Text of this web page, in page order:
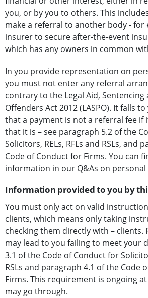
you, or by you to others. This
make a referral to another body - for
insurer to secure after-the-event
which has any owners in common
In you provide representation on
you must not enter any referral
contrary to the Legal Aid,
Offenders Act 2012 (LASPO). It falls
that a payment is not a referral fee if
that it is – see paragraph 5.2 of the
Solicitors, RELs, RFLs and RSLs, and
Code of Conduct for Firms. You can
information in our Q&As on
Information provided to you by
You must only act on valid
clients, which means only taking
checking them directly with – clients.
may lead to you failing to meet your
3.1 of the Code of Conduct for
RSLs and paragraph 4.1 of the Code
Firms. This requirement is ongoing
may go through.